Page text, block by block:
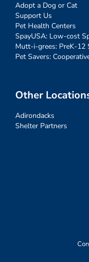
Adopt a Dog or Cat
Support Us
Pet Health Centers
SpayUSA: Low-cost
Mutt-i-grees: PreK-12
Pet Savers:
Other
Adirondacks
Shelter Partners